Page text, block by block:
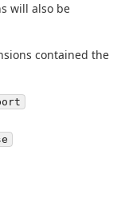
will also be
contained the